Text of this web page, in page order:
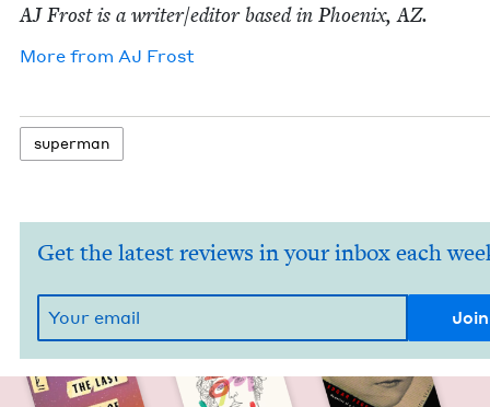
AJFrost is a writer/​editor based in Phoenix,AZ.
More from AJ Frost
super­man
Get the latest reviews in your inbox each